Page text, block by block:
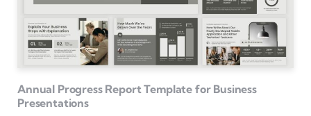
Annual Progress Report Template for Business
Presentations